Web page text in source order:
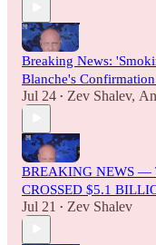
Breaking News:
Blanche's
Jul 24 • Zev Shalev,
BREAKING NEWS —
CROSSED $5.1
Jul 21 • Zev Shalev